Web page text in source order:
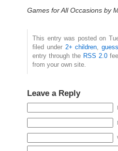
Games for All Occasions by
This entry was posted on
filed under 2+ children ,
entry through the RSS 2.0
from your own site.
Leave a Reply